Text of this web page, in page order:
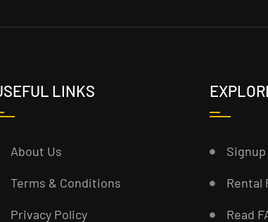
LINKS
About Us
Terms & Conditions
Privacy Policy
Rental
Read